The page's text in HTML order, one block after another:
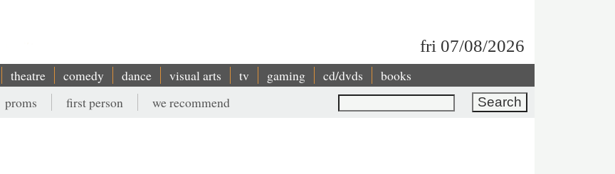
fri 07/08/2026
theatre comedy dance visual arts tv gaming cd/dvds books
Search
proms first person we recommend